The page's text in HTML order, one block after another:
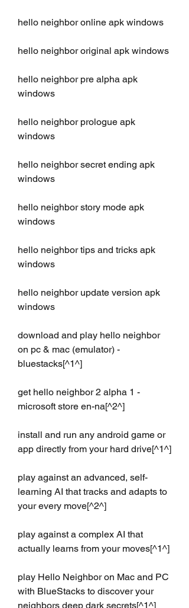
hello neighbor online apk windows
hello neighbor original apk windows
hello neighbor pre alpha apk
windows
hello neighbor prologue apk
windows
hello neighbor secret ending apk
windows
hello neighbor story mode apk
windows
hello neighbor tips and tricks apk
windows
hello neighbor update version apk
windows
download and play hello neighbor
on pc & mac (emulator) -
bluestacks[^1^]
get hello neighbor 2 alpha 1 -
microsoft store en-na[^2^]
install and run any android game or
app directly from your hard drive[^1^]
play against an advanced, self-
learning AI that tracks and adapts to
your every move[^2^]
play against a complex AI that
actually learns from your moves[^1^]
play Hello Neighbor on Mac and PC
with BlueStacks to discover your
neighbors deep dark secrets[^1^]